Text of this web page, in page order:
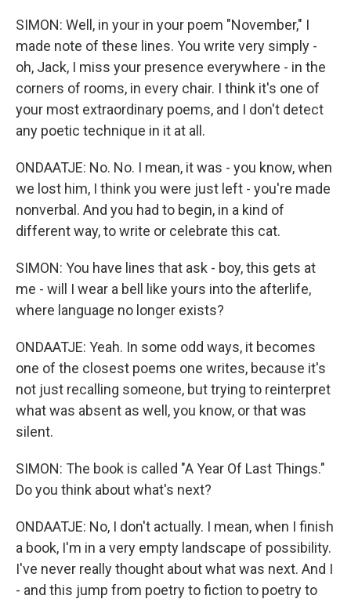
SIMON: Well, in your in your poem "November," I
made note of these lines. You write very simply -
oh, Jack, I miss your presence everywhere - in the
corners of rooms, in every chair. I think it's one of
your most extraordinary poems, and I don't detect
any poetic technique in it at all.
ONDAATJE: No. No. I mean, it was - you know, when
we lost him, I think you were just left - you're made
nonverbal. And you had to begin, in a kind of
different way, to write or celebrate this cat.
SIMON: You have lines that ask - boy, this gets at
me - will I wear a bell like yours into the afterlife,
where language no longer exists?
ONDAATJE: Yeah. In some odd ways, it becomes
one of the closest poems one writes, because it's
not just recalling someone, but trying to reinterpret
what was absent as well, you know, or that was
silent.
SIMON: The book is called "A Year Of Last Things."
Do you think about what's next?
ONDAATJE: No, I don't actually. I mean, when I finish
a book, I'm in a very empty landscape of possibility.
I've never really thought about what was next. And I
- and this jump from poetry to fiction to poetry to